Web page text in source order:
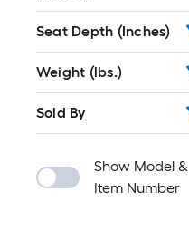
Seat Depth (Inches)
Weight (lbs.)
Sold By
Show Model &
Item Number